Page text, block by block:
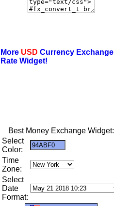
More USD Currency Exchange
Rate Widget!
Best Money Exchange Widget:
Select
Color:
Time
Zone:
Select
Date
Format: